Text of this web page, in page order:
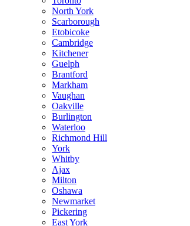
North York
Scarborough
Etobicoke
Cambridge
Kitchener
Guelph
Brantford
Markham
Vaughan
Oakville
Burlington
Waterloo
Richmond Hill
York
Whitby
Ajax
Milton
Oshawa
Newmarket
Pickering
East York